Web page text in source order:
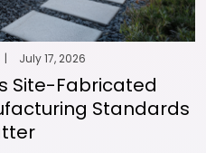
| July 17, 2026
Site-Fabricated
Standards